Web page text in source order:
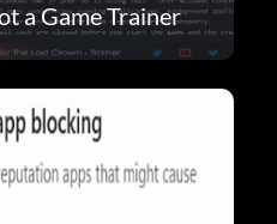
a Game Trainer